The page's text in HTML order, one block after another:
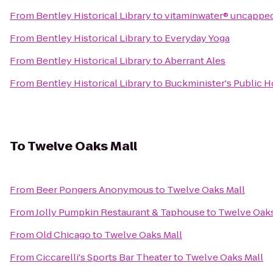
From Bentley Historical Librarytovitaminwater®
From Bentley Historical Libraryto Everyday Yoga
From Bentley Historical LibrarytoAberrant Ales
From Bentley Historical Libraryto Buckminister's Public
ToTwelve Oaks Mall
From Beer Pongers Anonymousto Twelve Oaks Mall
FromJolly Pumpkin Restaurant & Taphouseto Twelve
FromOld Chicagoto Twelve Oaks Mall
FromCiccarelli's Sports Bar Theaterto Twelve Oaks Mall